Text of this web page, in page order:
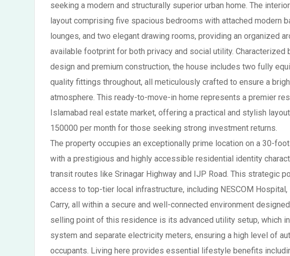
seeking a modern and structurally superior urban home. The
layout comprising five spacious bedrooms with attached modern
lounges, and two elegant drawing rooms, providing an organized
available footprint for both privacy and social utility.
design and premium construction, the house includes two fully
quality fittings throughout, all meticulously crafted to ensure a
atmosphere. This ready-to-move-in home represents a premier
Islamabad real estate market, offering a practical and stylish
150000 per month for those seeking strong investment returns.
The property occupies an exceptionally prime location on a 30-
with a prestigious and highly accessible residential identity
transit routes like Srinagar Highway and IJP Road. This strategic
access to top-tier local infrastructure, including NESCOM Hospital,
Carry, all within a secure and well-connected environment
selling point of this residence is its advanced utility setup, which
system and separate electricity meters, ensuring a high level of
occupants. Living here provides essential lifestyle benefits